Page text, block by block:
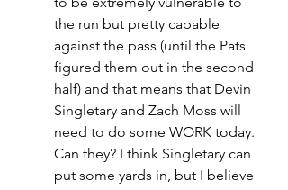
the run but pretty capable
against the pass (until the Pats
figured them out in the second
half) and that means that Devin
Singletary and Zach Moss will
need to do some WORK today.
Can they? I think Singletary can
put some yards in, but I believe